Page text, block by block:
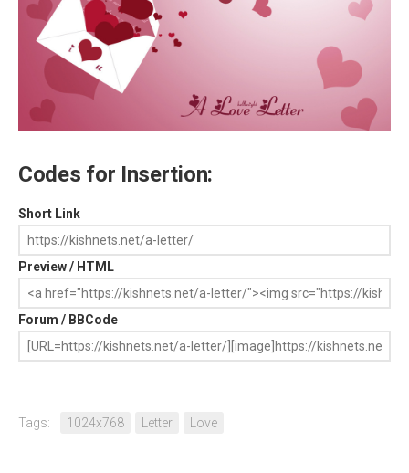
Codes for Insertion:
Short Link
Preview / HTML
Forum / BBCode
Tags: 1024x768 Letter Love